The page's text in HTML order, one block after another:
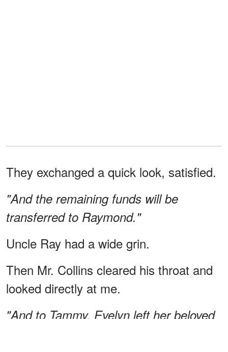
They exchanged a quick look, satisfied.
"And the remaining funds will be
transferred to Raymond."
Uncle Ray had a wide grin.
Then Mr. Collins cleared his throat and
looked directly at me.
"And to Tammy, Evelyn left her beloved